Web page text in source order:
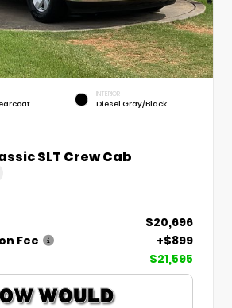
INTERIOR
Diesel Gray/Black
SLT Crew Cab
$20,696
Fee
+$899
$21,595